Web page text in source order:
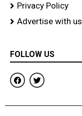
Privacy Policy
Advertise with us
FOLLOW US
F
a
c
b
T
w
i
t